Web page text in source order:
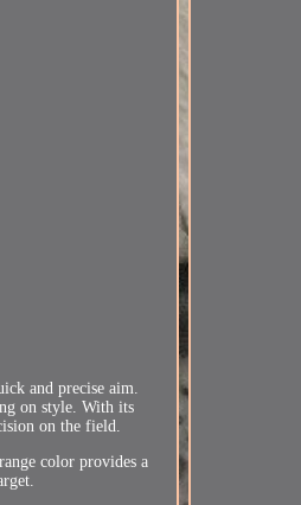
and precise aim.
on style. With its
on the field.
color provides a